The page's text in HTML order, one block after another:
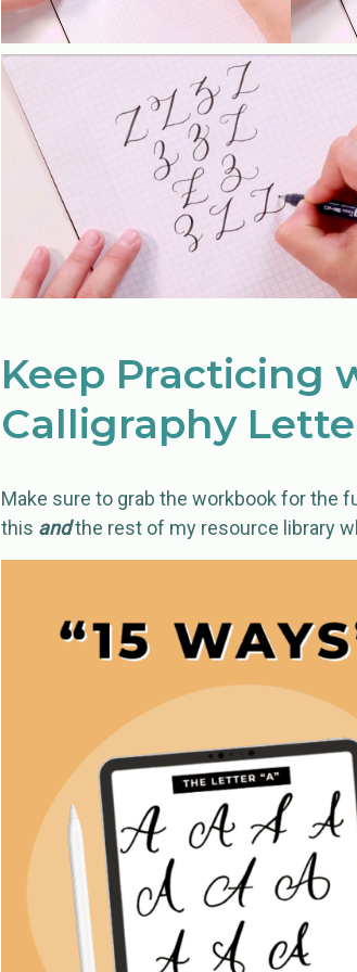
Keep Practicing
Calligraphy
Make sure to grab the workbook for the
this andthe rest of my resource library